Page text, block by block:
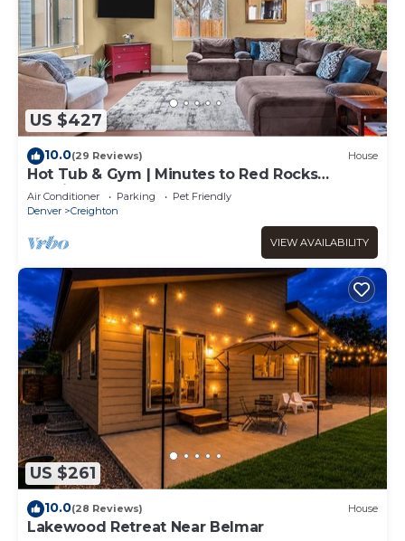
US $427
10.0(29 Reviews) House
Hot Tub & Gym | Minutes to Red Rocks
Ampitheater | Sauna
Air Conditioner Parking
Pet Friendly
Denver
Creighton
VIEW AVAILABILITY
US $261
10.0(28 Reviews) House
Lakewood Retreat Near Belmar